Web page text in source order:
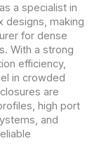
a specialist in
designs, making
for dense
With a strong
efficiency,
in crowded
are
high port
and